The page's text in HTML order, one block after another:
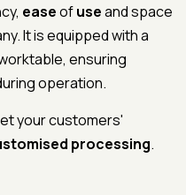
easeofuseand space
It is equipped with a
ensuring
operation.
your customers'
processing.